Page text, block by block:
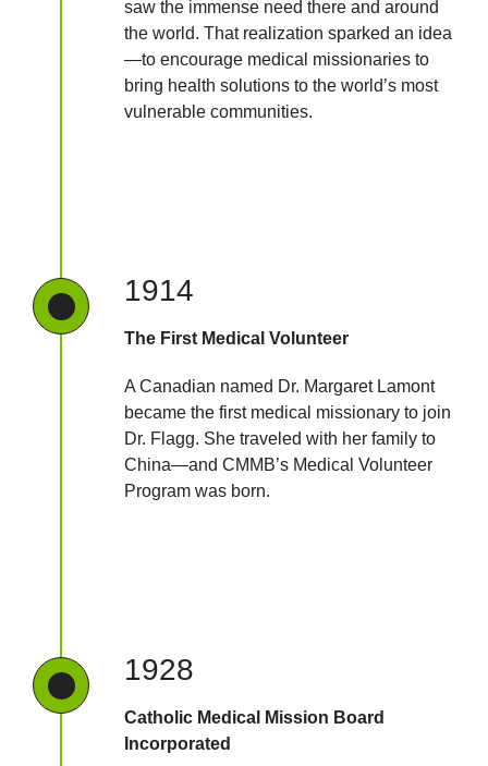
saw the immense need there and around
the world. That realization sparked an idea
—to encourage medical missionaries to
bring health solutions to the world’s most
vulnerable communities.
1914
The First Medical Volunteer
A Canadian named Dr. Margaret Lamont
became the first medical missionary to join
Dr. Flagg. She traveled with her family to
China—and CMMB’s Medical Volunteer
Program was born.
1928
Catholic Medical Mission Board
Incorporated